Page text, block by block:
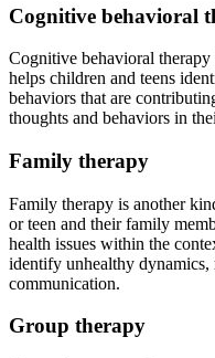
Cognitive behavioral
Cognitive behavioral
helps children and teens
behaviors that are
thoughts and behaviors in
Family therapy
Family therapy is another
or teen and their family
health issues within the
identify unhealthy
communication.
Group therapy